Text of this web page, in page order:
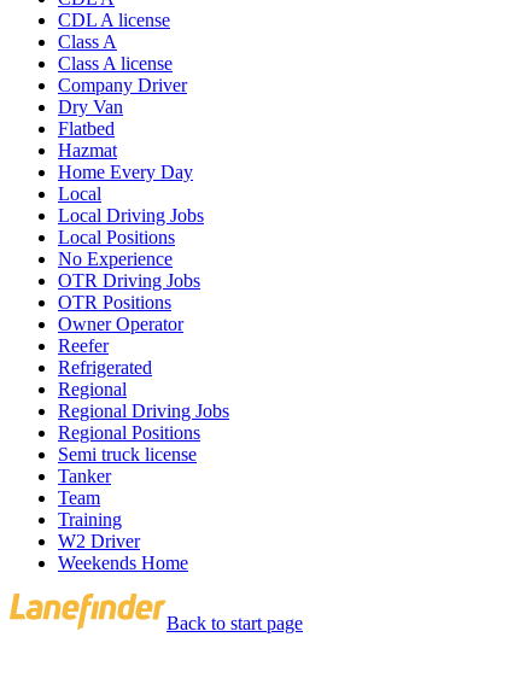
CDL A license
Class A
Class A license
Company Driver
Dry Van
Flatbed
Hazmat
Home Every Day
Local
Local Driving Jobs
Local Positions
No Experience
OTR Driving Jobs
OTR Positions
Owner Operator
Reefer
Refrigerated
Regional
Regional Driving Jobs
Regional Positions
Semi truck license
Tanker
Team
Training
W2 Driver
Weekends Home
Back to start page